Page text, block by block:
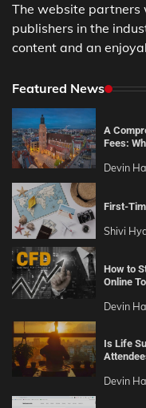
The website partners
publishers in the
content and an
Featured News
A
Fees:
Devin
First-
Shivi
How to
Online
Devin
Is Life
Devin